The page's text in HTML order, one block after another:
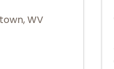
,WV